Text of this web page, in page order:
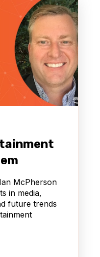
McPherson
in media,
future trends